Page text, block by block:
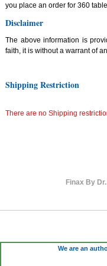
you place an order for 360
Disclaimer
The above information is
faith, it is without a warrant of
Shipping Restriction
There are no Shipping
Finax By
We are an